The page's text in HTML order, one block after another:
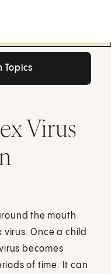
Topics
Virus
the mouth
virus. Once a child
becomes
of time. It can